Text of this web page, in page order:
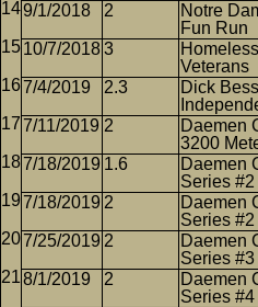
9/1/2018 2
Notre
Fun Run
10/7/20183
Veterans
7/4/2019 2.3
Dick
7/11/2019 2
Daemen
3200
7/18/2019 1.6
Daemen
Series #2
7/18/2019 2
Daemen
Series
7/25/2019 2
Daemen
Series
8/1/2019 2
Daemen
Series